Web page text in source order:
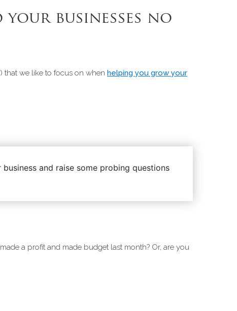
businesses no
that we like to focus on when helping you grow your
and raise some probing questions
a profit and made budget last month? Or, are you